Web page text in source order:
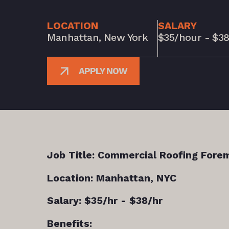
LOCATION
Manhattan, New York
SALARY
$35/hour -
APPLY NOW
Job Title: Commercial Roofing
Location: Manhattan, NYC
Salary: $35/hr - $38/hr
Benefits: